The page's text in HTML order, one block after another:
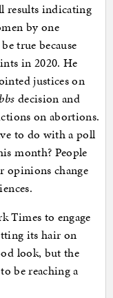
results indicating
by one
true because
in 2020. He
justices on
decision and
on abortions.
to do with a poll
month? People
opinions change
Times to engage
its hair on
look, but the
be reaching a